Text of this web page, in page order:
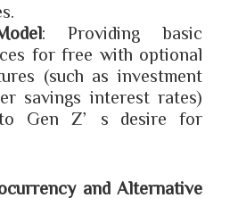
: Providing basic
for free with optional
(such as investment
savings interest rates)
Gen Z’s desire for
and Alternative